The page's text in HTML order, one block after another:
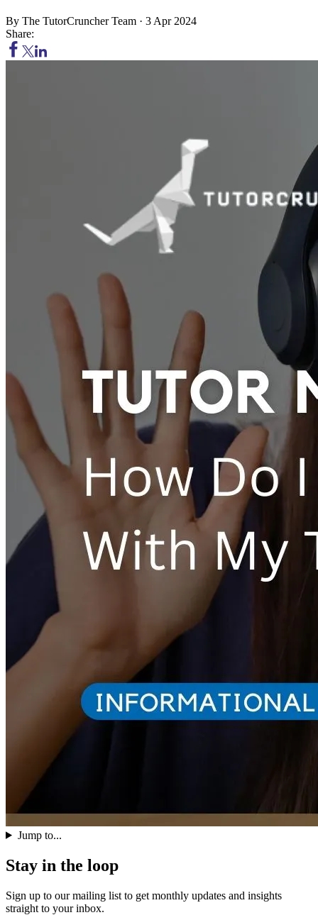
By The TutorCruncher Team · 3 Apr 2024
Share:
Jump to...
Stay in the loop
Sign up to our mailing list to get monthly updates and insights
straight to your inbox.